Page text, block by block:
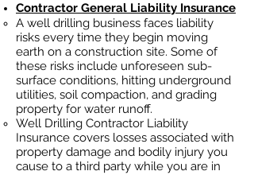
Contractor General Liability Insurance
A well drilling business faces liability
risks every time they begin moving
earth on a construction site. Some of
these risks include unforeseen sub-
surface conditions, hitting underground
utilities, soil compaction, and grading
property for water runoff.
Well Drilling Contractor Liability
Insurance covers losses associated with
property damage and bodily injury you
cause to a third party while you are in